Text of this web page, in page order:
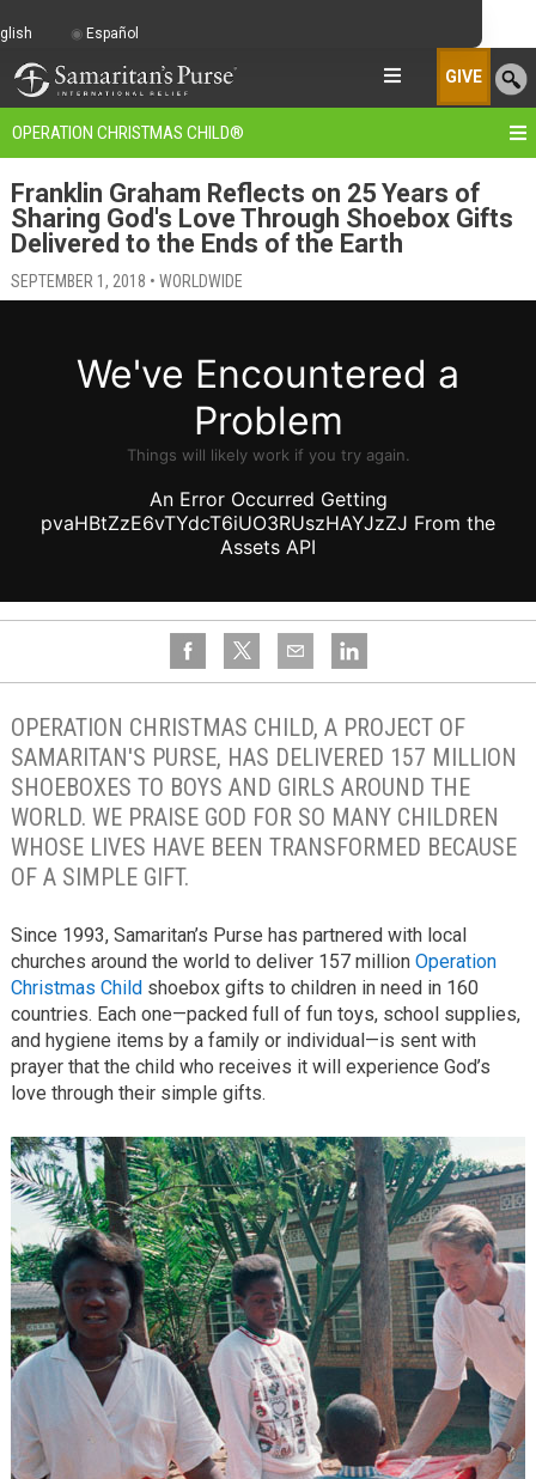
GIVE
OPERATION CHRISTMAS CHILD®
Franklin Graham Reflects on 25 Years of
Sharing God's Love Through Shoebox Gifts
Delivered to the Ends of the Earth
SEPTEMBER 1, 2018 • WORLDWIDE
OPERATION CHRISTMAS CHILD, A PROJECT OF
SAMARITAN'S PURSE, HAS DELIVERED 157 MILLION
SHOEBOXES TO BOYS AND GIRLS AROUND THE
WORLD. WE PRAISE GOD FOR SO MANY CHILDREN
WHOSE LIVES HAVE BEEN TRANSFORMED BECAUSE
OF A SIMPLE GIFT.
Since 1993, Samaritan’s Purse has partnered with local
churches around the world to deliver 157 million Operation
Christmas Childshoebox gifts to children in need in 160
countries. Each one—packed full of fun toys, school supplies,
and hygiene items by a family or individual—is sent with
prayer that the child who receives it will experience God’s
love through their simple gifts.
Español